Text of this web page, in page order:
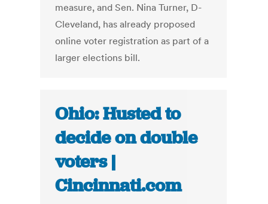
measure, and Sen. Nina Turner, D-
Cleveland, has already proposed
online voter registration as part of a
larger elections bill.
Ohio: Husted to
decide on double
voters |
Cincinnati.com